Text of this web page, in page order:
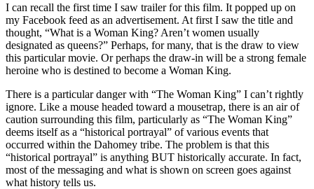
I can recall the first time I saw trailer for this film. It popped up on
my Facebook feed as an advertisement. At first I saw the title and
thought, “What is a Woman King? Aren’t women usually
designated as queens?” Perhaps, for many, that is the draw to view
this particular movie. Or perhaps the draw-in will be a strong female
heroine who is destined to become a Woman King.
There is a particular danger with “The Woman King” I can’t rightly
ignore. Like a mouse headed toward a mousetrap, there is an air of
caution surrounding this film, particularly as “The Woman King”
deems itself as a “historical portrayal” of various events that
occurred within the Dahomey tribe. The problem is that this
“historical portrayal” is anything BUT historically accurate. In fact,
most of the messaging and what is shown on screen goes against
what history tells us.